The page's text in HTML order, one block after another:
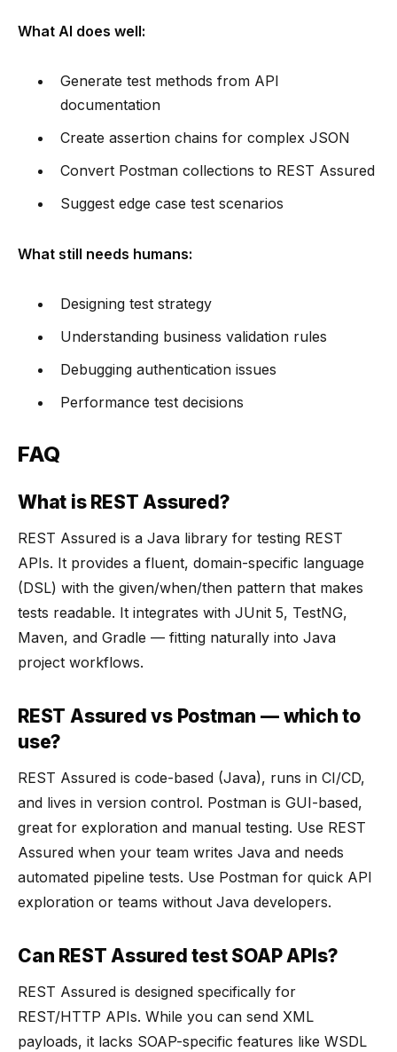
What AI does well:
Generate test methods from API
documentation
Create assertion chains for complex JSON
Convert Postman collections to REST Assured
Suggest edge case test scenarios
What still needs humans:
Designing test strategy
Understanding business validation rules
Debugging authentication issues
Performance test decisions
FAQ
What is REST Assured?
REST Assured is a Java library for testing REST
APIs. It provides a fluent, domain-specific language
(DSL) with the given/when/then pattern that makes
tests readable. It integrates with JUnit 5, TestNG,
Maven, and Gradle — fitting naturally into Java
project workflows.
REST Assured vs Postman — which to
use?
REST Assured is code-based (Java), runs in CI/CD,
and lives in version control. Postman is GUI-based,
great for exploration and manual testing. Use REST
Assured when your team writes Java and needs
automated pipeline tests. Use Postman for quick API
exploration or teams without Java developers.
Can REST Assured test SOAP APIs?
REST Assured is designed specifically for
REST/HTTP APIs. While you can send XML
payloads, it lacks SOAP-specific features like WSDL